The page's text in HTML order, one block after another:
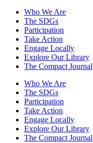
Who We Are
The SDGs
Participation
Take Action
Engage Locally
Explore Our Library
The Compact Journal
Who We Are
The SDGs
Participation
Take Action
Engage Locally
Explore Our Library
The Compact Journal